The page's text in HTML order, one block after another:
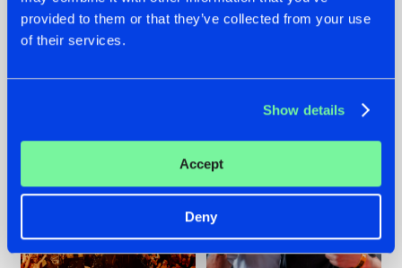
provided to them or that they’ve collected from your use
of their services.
Show details
Accept
Deny
BACK TO HIS
ROOTS WITH
'BEYOND TIME'
'DISCORECORD'
GALACTIXX' REMIX